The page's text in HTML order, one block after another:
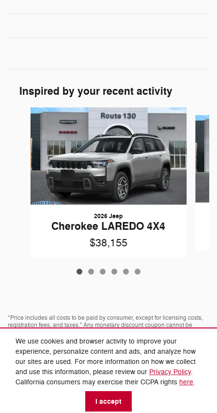
We use cookies and browser activity to improve your
experience, personalize content and ads, and analyze how
our sites are used. For more information on how we collect
and use this information, please review our Privacy Policy.
California consumers may exercise their CCPA rights here.
I accept
Inspired by your recent activity
Slide 1 of 6
2026 Jeep
Cherokee LAREDO 4X4
$38,155
*Price includes all costs to be paid by consumer, except for licensing costs,
registration fees, and taxes." Any monetary discount coupon cannot be
cannot be applied towards prior purchases. Some pre-owned vehicles are
prior rental vehicles. Please confirm with dealer as to prior acquisition. Call
or visit with us to see what you qualify for. Visit dealer for most current
information. Dealer is not responsible for typographical errors.
* Images, prices, and options shown, including vehicle color, trim, options,
pricing and other specifications are subject to availability, incentive offerings,
current pricing and credit worthiness.
* Fuel economy based off EPA estimates actual mileage may vary.